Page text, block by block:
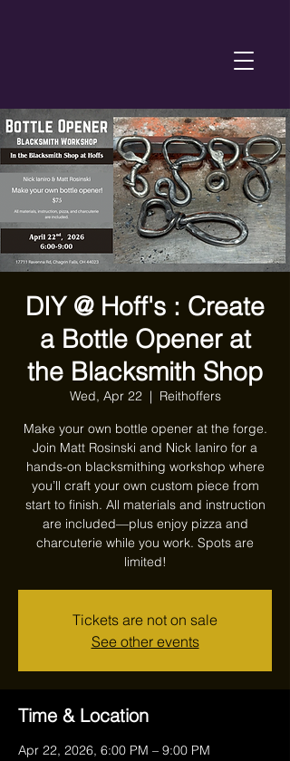
DIY @ Hoff's : Create
a Bottle Opener at
the Blacksmith Shop
Wed, Apr 22
  |
Reithoffers
Make your own bottle opener at the forge.
Join Matt Rosinski and Nick Ianiro for a
hands-on blacksmithing workshop where
you’ll craft your own custom piece from
start to finish. All materials and instruction
are included—plus enjoy pizza and
charcuterie while you work. Spots are
limited!
Tickets are not on sale
See other events
Time & Location
Apr 22, 2026, 6:00 PM – 9:00 PM